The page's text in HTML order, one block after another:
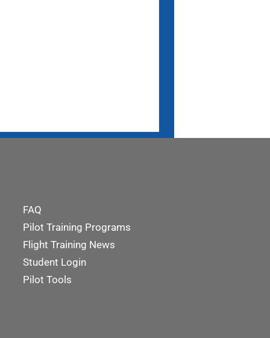
FAQ
Pilot Training Programs
Flight Training News
Student Login
Pilot Tools